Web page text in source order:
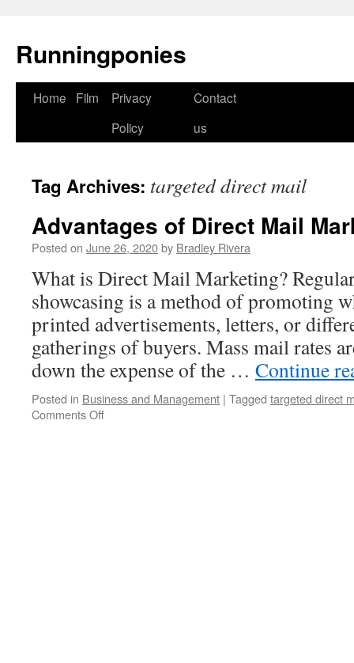
Runningponies
Skip
Home Film
Privacy
Policy
Contact
us
Tag Archives: targeted direct mail
Advantages of Direct Mail
Posted on June 26, 2020by Bradley Rivera
What is Direct Mail Marketing?
showcasing is a method of promoting
printed advertisements, letters, or
gatherings of buyers. Mass mail rates
down the expense of the … Continue
Posted in Business and Management | Tagged targeted direct
Comments Off